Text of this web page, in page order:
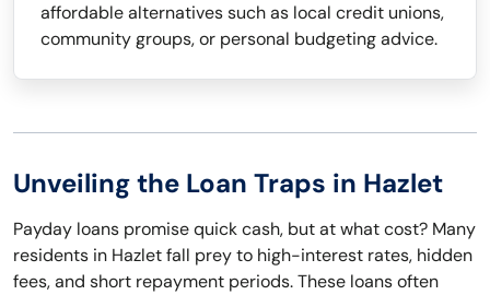
affordable alternatives such as local credit unions,
community groups, or personal budgeting advice.
Unveiling the Loan Traps in Hazlet
Payday loans promise quick cash, but at what cost? Many
residents in Hazlet fall prey to high-interest rates, hidden
fees, and short repayment periods. These loans often